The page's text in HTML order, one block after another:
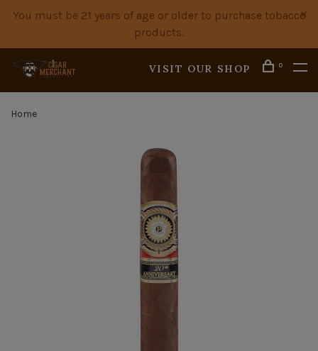
You must be 21 years of age or older to purchase tobacco
products.
VISIT OUR SHOP 0
Home